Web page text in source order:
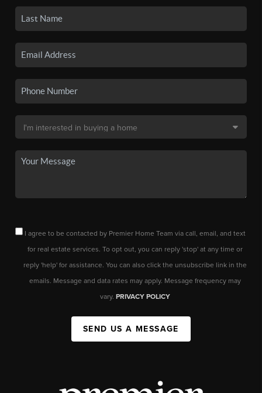
I agree to be contacted by Premier Home Team via call, email, and text
for real estate services. To opt out, you can reply 'stop' at any time or
reply 'help' for assistance. You can also click the unsubscribe link in the
emails. Message and data rates may apply. Message frequency may
vary. PRIVACY POLICY
SEND US A MESSAGE